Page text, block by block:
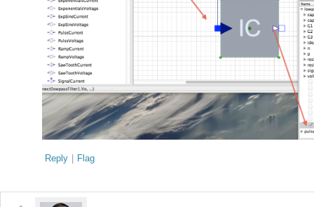
Reply | Flag